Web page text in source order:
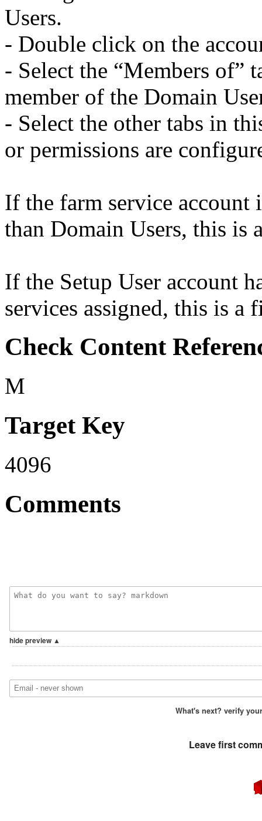
Users.
- Double click on the
- Select the “Members of”
member of the Domain
- Select the other tabs in
or permissions are
If the farm service account
than Domain Users, this is
If the Setup User account
services assigned, this is a
Check Content
M
Target Key
4096
Comments